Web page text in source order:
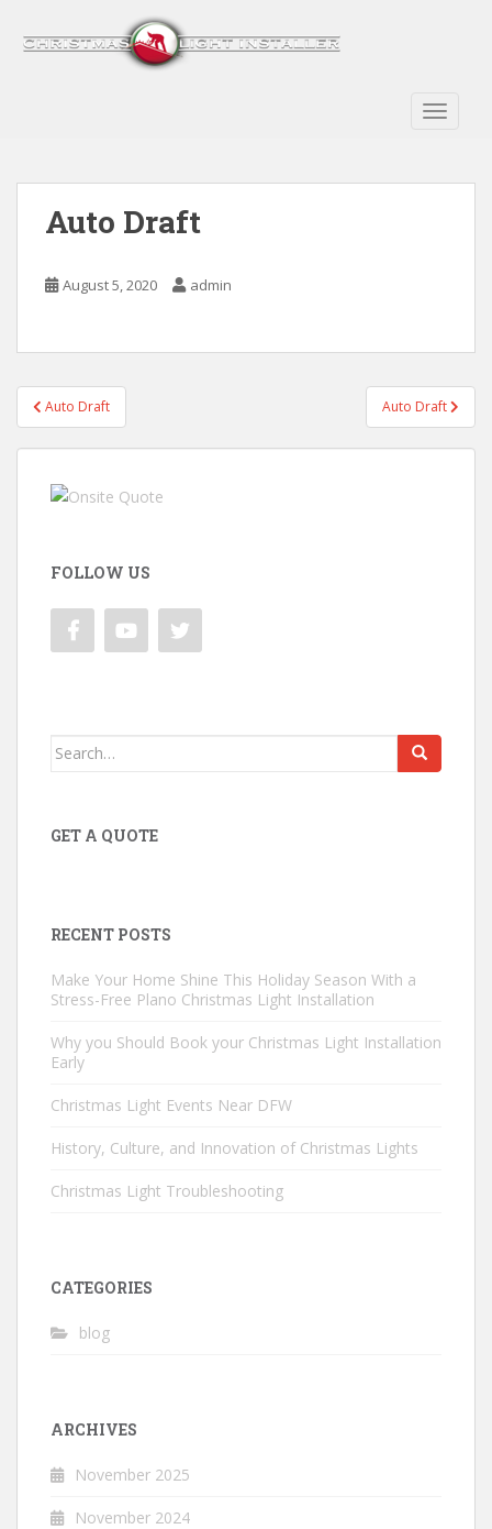
Auto Draft
August 5, 2020 admin
Post
navigation
Auto Draft Auto Draft
FOLLOW US
Search
GET A QUOTE
RECENT POSTS
Make Your Home Shine This Holiday Season With a
Stress-Free Plano Christmas Light Installation
Why you Should Book your Christmas Light Installation
Early
Christmas Light Events Near DFW
History, Culture, and Innovation of Christmas Lights
Christmas Light Troubleshooting
CATEGORIES
blog
ARCHIVES
November 2025
November 2024